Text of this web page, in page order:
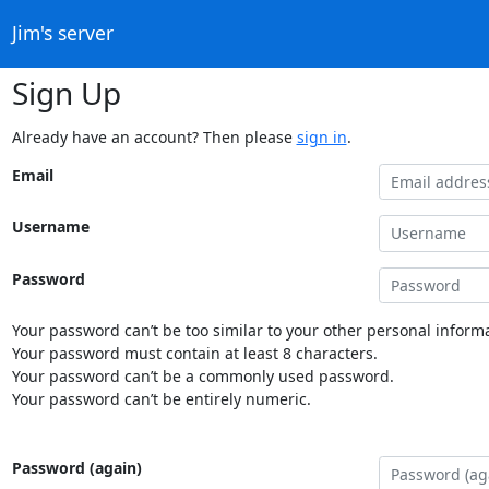
Jim's server
Sign Up
Already have an account? Then please sign in.
Email
Username
Password
Your password can’t be too similar to your other personal
Your password must contain at least 8 characters.
Your password can’t be a commonly used password.
Your password can’t be entirely numeric.
Password (again)